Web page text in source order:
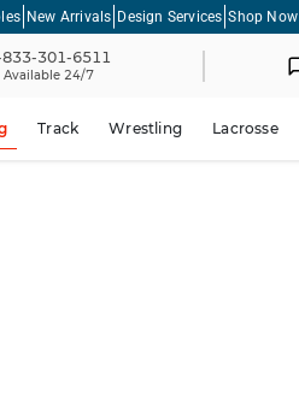
New Arrivals Design Services Shop Now
833-301-6511
Available 24/7
Track Wrestling Lacrosse